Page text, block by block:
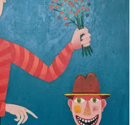
ART ON WALLS
CONTACT US